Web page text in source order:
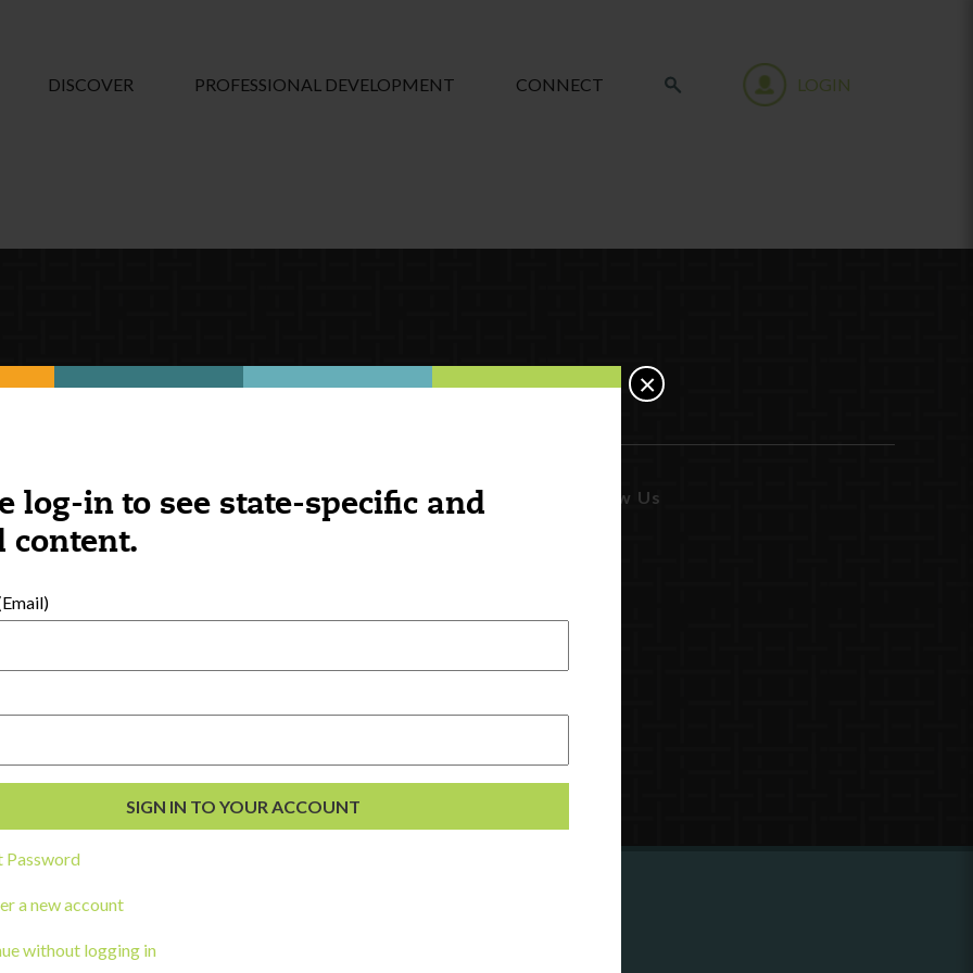
log-in to see state-specific and
content.
Password
a new account
without logging in
×
DISCOVER PROFESSIONAL DEVELOPMENT CONNECT LOGIN
Follow Us
a state agency or organization
with or connect to Town Square?